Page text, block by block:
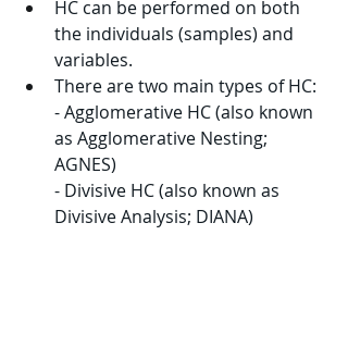
HC can be performed on both
the individuals (samples) and
variables.
There are two main types of HC:
- Agglomerative HC (also known
as Agglomerative Nesting;
AGNES)
- Divisive HC (also known as
Divisive Analysis; DIANA)